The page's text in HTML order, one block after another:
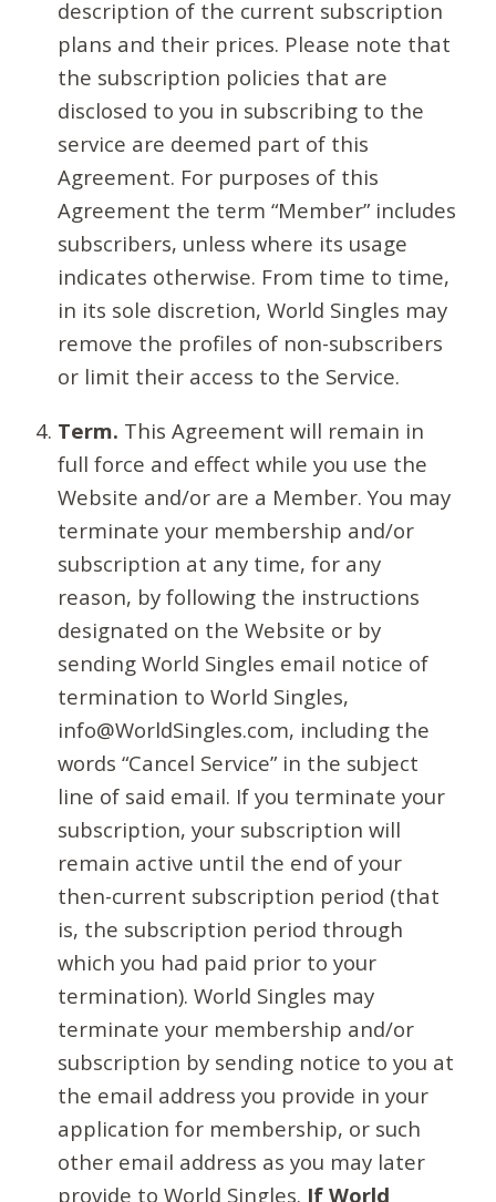
description of the current subscription
plans and their prices. Please note that
the subscription policies that are
disclosed to you in subscribing to the
service are deemed part of this
Agreement. For purposes of this
Agreement the term “Member” includes
subscribers, unless where its usage
indicates otherwise. From time to time,
in its sole discretion, World Singles may
remove the profiles of non-subscribers
or limit their access to the Service.
Term. This Agreement will remain in
full force and effect while you use the
Website and/or are a Member. You may
terminate your membership and/or
subscription at any time, for any
reason, by following the instructions
designated on the Website or by
sending World Singles email notice of
termination to World Singles,
info@WorldSingles.com, including the
words “Cancel Service” in the subject
line of said email. If you terminate your
subscription, your subscription will
remain active until the end of your
then-current subscription period (that
is, the subscription period through
which you had paid prior to your
termination). World Singles may
terminate your membership and/or
subscription by sending notice to you at
the email address you provide in your
application for membership, or such
other email address as you may later
provide to World Singles. If World